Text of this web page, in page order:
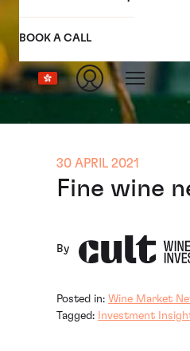
BOOK A CALL
30 APRIL 2021
Fine wine
By
Posted in: Wine Market
Tagged:
Investment